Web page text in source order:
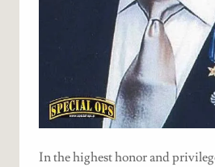
In the highest honor and